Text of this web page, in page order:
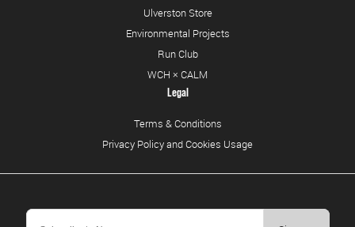
Ulverston Store
Environmental Projects
Run Club
WCH × CALM
Legal
Terms & Conditions
Privacy Policy and Cookies Usage